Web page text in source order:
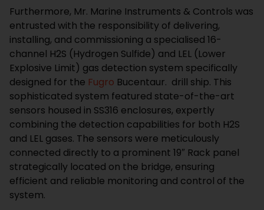
Furthermore, Mr. Marine Instruments & Controls was
entrusted with the responsibility of delivering,
installing, and commissioning a specialised 16-
channel H2S (Hydrogen Sulfide) and LEL (Lower
Explosive Limit) gas detection system specifically
designed for the Fugro Bucentaur. drill ship. This
sophisticated system featured state-of-the-art
sensors housed in SS316 enclosures, expertly
combining the detection capabilities for both H2S
and LEL gases. The sensors were meticulously
connected directly to a prominent 19″ Rack panel
strategically located on the bridge, ensuring
efficient and reliable monitoring and control of the
system.